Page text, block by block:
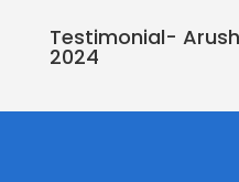
Testimonial-
2024